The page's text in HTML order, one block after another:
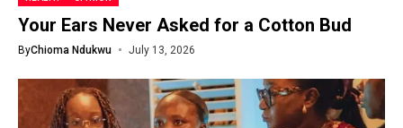
Your Ears Never Asked for a Cotton Bud
ByChioma Ndukwu July 13, 2026